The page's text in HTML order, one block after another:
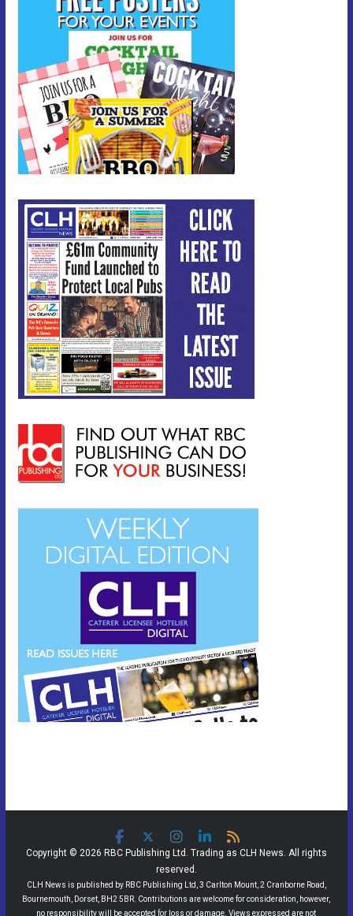
Copyright © 2026 RBC Publishing Ltd. Trading as CLH News. All rights
reserved.
CLH News is published by RBC Publishing Ltd, 3 Carlton Mount, 2 Cranborne Road,
Bournemouth, Dorset, BH2 5BR. Contributions are welcome for consideration, however,
no responsibility will be accepted for loss or damage. Views expressed are not